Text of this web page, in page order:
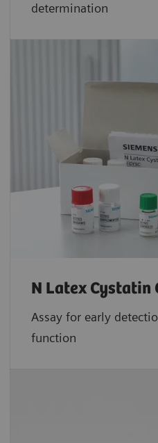
determination
N Latex Cystatin
Assay for early
function